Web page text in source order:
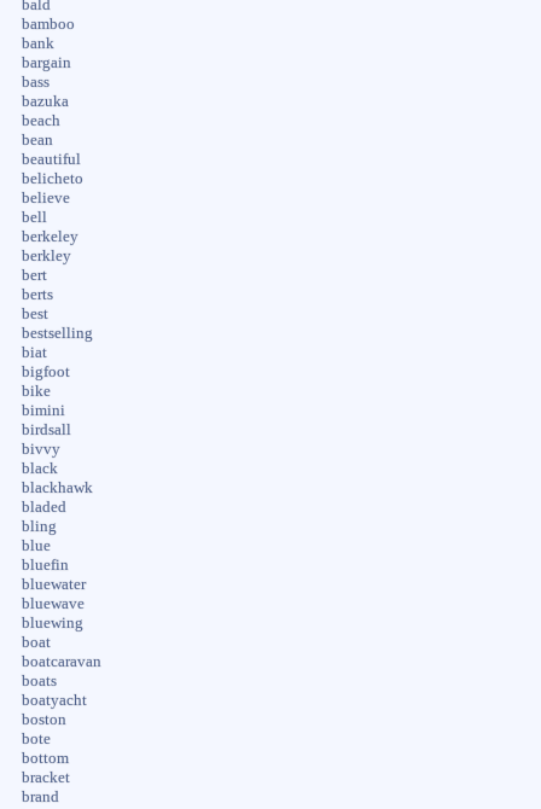
bald
bamboo
bank
bargain
bass
bazuka
beach
bean
beautiful
belicheto
believe
bell
berkeley
berkley
bert
berts
best
bestselling
biat
bigfoot
bike
bimini
birdsall
bivvy
black
blackhawk
bladed
bling
blue
bluefin
bluewater
bluewave
bluewing
boat
boatcaravan
boats
boatyacht
boston
bote
bottom
bracket
brand